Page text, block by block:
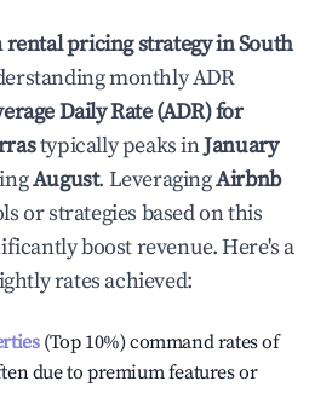
pricing strategy inSouth
monthly ADR
Daily Rate (ADR) for
typically peaks inJanuary
August. LeveragingAirbnb
or strategies based on this
boost revenue. Here's a
rates achieved:
(Top 10%) command rates of
due to premium features or